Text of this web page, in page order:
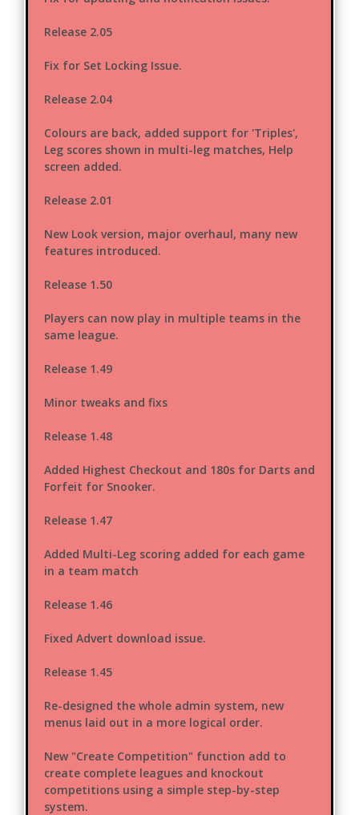
Release 2.05
Fix for Set Locking Issue.
Release 2.04
Colours are back, added support for 'Triples',
Leg scores shown in multi-leg matches, Help
screen added.
Release 2.01
New Look version, major overhaul, many new
features introduced.
Release 1.50
Players can now play in multiple teams in the
same league.
Release 1.49
Minor tweaks and fixs
Release 1.48
Added Highest Checkout and 180s for Darts and
Forfeit for Snooker.
Release 1.47
Added Multi-Leg scoring added for each game
in a team match
Release 1.46
Fixed Advert download issue.
Release 1.45
Re-designed the whole admin system, new
menus laid out in a more logical order.
New "Create Competition" function add to
create complete leagues and knockout
competitions using a simple step-by-step
system.